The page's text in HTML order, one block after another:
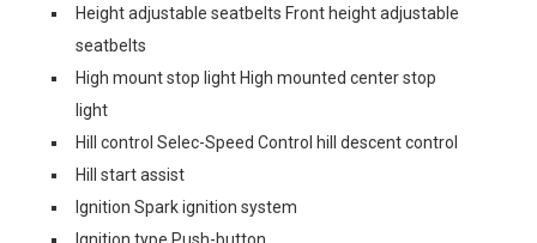
Height adjustable seatbelts Front height adjustable
seatbelts
High mount stop light High mounted center stop
light
Hill control Selec-Speed Control hill descent control
Hill start assist
Ignition Spark ignition system